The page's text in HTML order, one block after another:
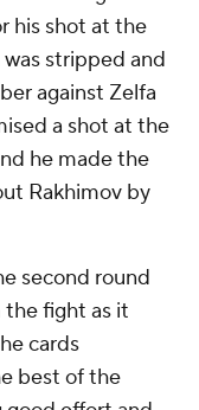
his shot at the
stripped and
against Zelfa
a shot at the
he made the
Rakhimov by
second round
fight as it
cards
best of the